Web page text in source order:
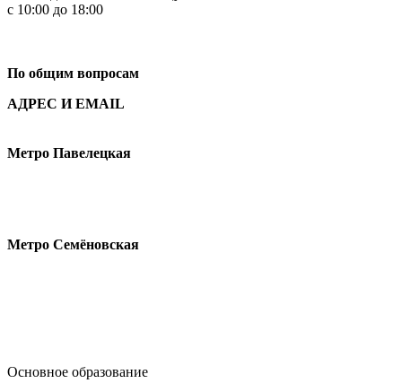
с 10:00 до 18:00
По общим вопросам
АДРЕС И EMAIL
Метро Павелецкая
Метро Семёновская
Основное образование